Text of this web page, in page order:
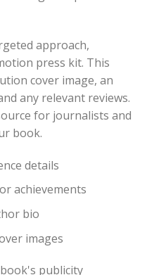
approach,
press kit. This
cover image, an
any relevant reviews.
for journalists and
book.
details
achievements
bio
images
publicity